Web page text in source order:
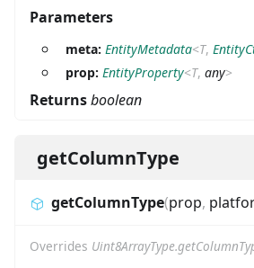
Parameters
meta: EntityMetadata<T,
prop: EntityProperty<T, any>
Returnsboolean
getColumnType
getColumnType(prop,
Overrides